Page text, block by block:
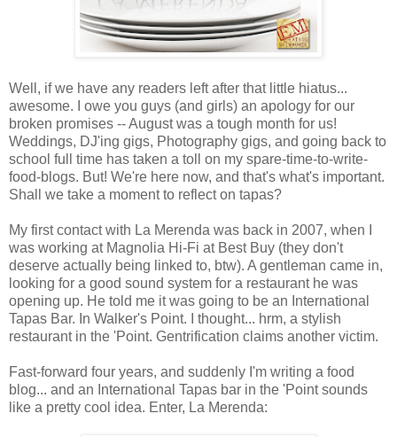
Well, if we have any readers left after that little hiatus...
awesome. I owe you guys (and girls) an apology for our
broken promises -- August was a tough month for us!
Weddings, DJ'ing gigs, Photography gigs, and going back to
school full time has taken a toll on my spare-time-to-write-
food-blogs. But! We're here now, and that's what's important.
Shall we take a moment to reflect on tapas?
My first contact with La Merenda was back in 2007, when I
was working at Magnolia Hi-Fi at Best Buy (they don't
deserve actually being linked to, btw). A gentleman came in,
looking for a good sound system for a restaurant he was
opening up. He told me it was going to be an International
Tapas Bar. In Walker's Point. I thought... hrm, a stylish
restaurant in the 'Point. Gentrification claims another victim.
Fast-forward four years, and suddenly I'm writing a food
blog... and an International Tapas bar in the 'Point sounds
like a pretty cool idea. Enter, La Merenda: